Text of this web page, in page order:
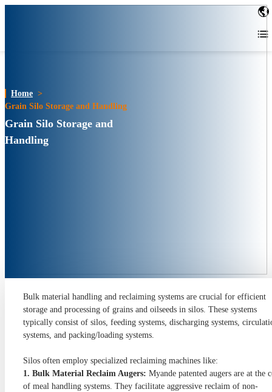
Home >
Grain Silo Storage and Handling
Grain Silo Storage and
Handling
Bulk material handling and reclaiming systems are crucial for efficient
storage and processing of grains and oilseeds in silos. These systems
typically consist of silos, feeding systems, discharging systems,
systems, and packing/loading systems.
Silos often employ specialized reclaiming machines like:
1. Bulk Material Reclaim Augers: Myande patented augers are at the
of meal handling systems. They facilitate aggressive reclaim of non-